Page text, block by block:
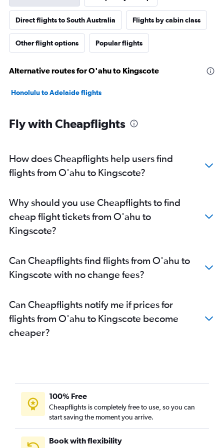
Direct flights to South Australia Flights by cabin class
Other flight options Popular flights
Alternative routes for O'ahu to Kingscote
Honolulu to Adelaide flights
Fly with Cheapflights
How does Cheapflights help users find
flights from O'ahu to Kingscote?
Why should you use Cheapflights to find
cheap flight tickets from O'ahu to
Kingscote?
Can Cheapflights find flights from O'ahu to
Kingscote with no change fees?
Can Cheapflights notify me if prices for
flights from O'ahu to Kingscote become
cheaper?
100% Free
Cheapflights is completely free to use, so you can
start saving the moment you arrive.
Book with flexibility